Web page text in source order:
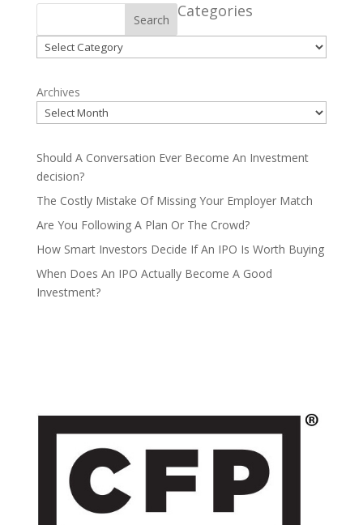
Search Categories
Categories
Archives
Should A Conversation Ever Become An Investment
decision?
The Costly Mistake Of Missing Your Employer Match
Are You Following A Plan Or The Crowd?
How Smart Investors Decide If An IPO Is Worth Buying
When Does An IPO Actually Become A Good
Investment?